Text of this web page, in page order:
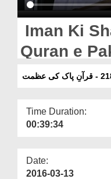
Magazine
Iman Ki
Quran e
Time Duration:
00:39:34
Date:
2016-03-13